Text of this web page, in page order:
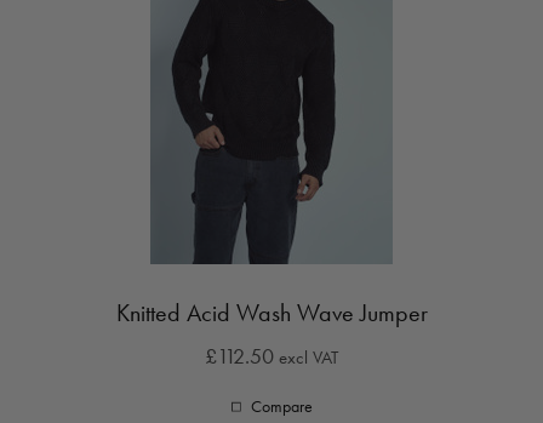
Knitted Acid Wash Wave Jumper
£112.50 excl VAT
Compare